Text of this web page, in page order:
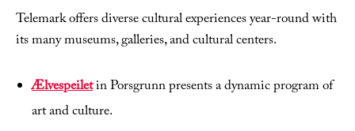
Telemark offers diverse cultural experiences year-round with
its many museums, galleries, and cultural centers.
Ælvespeiletin Porsgrunn presents a dynamic program of
art and culture.